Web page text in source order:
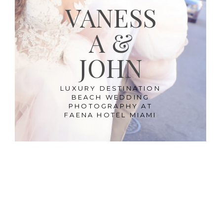
VANESS
A &
JOHN
LUXURY DESTINATION
BEACH WEDDING
PHOTOGRAPHY AT
FAENA HOTEL MIAMI